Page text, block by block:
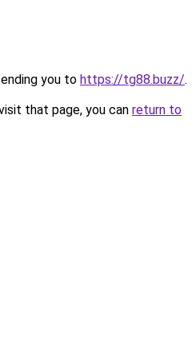
you to https://tg88.buzz/.
that page, you can return to